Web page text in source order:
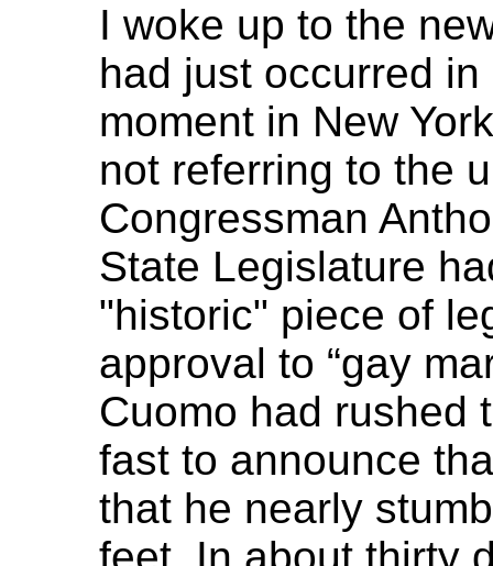
I woke up to the
had just occurred
moment in New
not referring to the
Congressman
State Legislature
"historic" piece of
approval to “gay
Cuomo had rushed
fast to announce
that he nearly